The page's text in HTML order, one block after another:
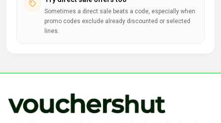
Sometimes a direct sale beats a code, especially when
promo codes exclude already discounted or selected
lines.